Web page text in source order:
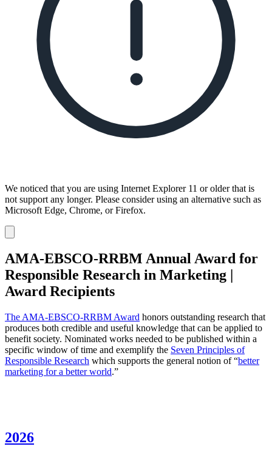
We noticed that you are using Internet Explorer 11 or older that is
not support any longer. Please consider using an alternative such as
Microsoft Edge, Chrome, or Firefox.
notification
AMA-EBSCO-RRBM Annual Award for
Responsible Research in Marketing |
Award Recipients
The AMA-EBSCO-RRBM Award honors outstanding research that
produces both credible and useful knowledge that can be applied to
benefit society. Nominated works needed to be published within a
specific window of time and exemplify the Seven Principles of
Responsible Research which supports the general notion of “better
marketing for a better world.”
2026